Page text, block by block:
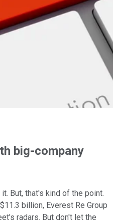
big-company
But, that's kind of the point.
billion, Everest Re Group
radars. But don't let the